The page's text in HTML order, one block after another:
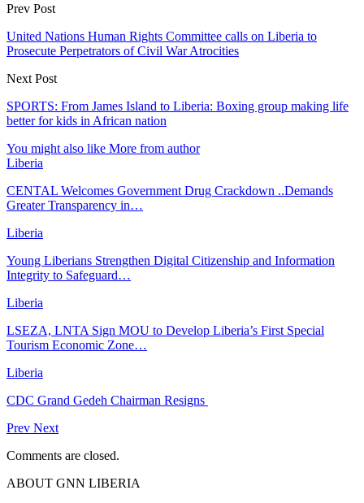
Prev Post
United Nations Human Rights Committee calls on Liberia to
Prosecute Perpetrators of Civil War Atrocities
Next Post
SPORTS: From James Island to Liberia: Boxing group making life
better for kids in African nation
You might also like More from author
Liberia
CENTAL Welcomes Government Drug Crackdown ..Demands
Greater Transparency in…
Liberia
Young Liberians Strengthen Digital Citizenship and Information
Integrity to Safeguard…
Liberia
LSEZA, LNTA Sign MOU to Develop Liberia’s First Special
Tourism Economic Zone…
Liberia
CDC Grand Gedeh Chairman Resigns
Prev Next
Comments are closed.
ABOUT GNN LIBERIA